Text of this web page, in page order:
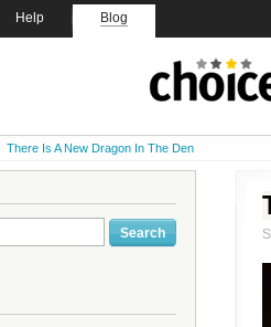
Help Blog
There Is A New Dragon In The Den